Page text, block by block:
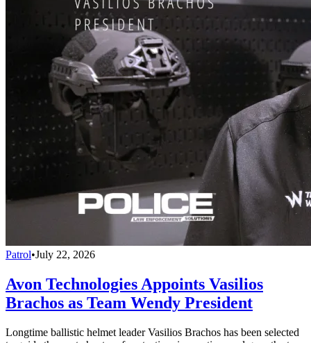
Patrol•July 22, 2026
Avon Technologies Appoints Vasilios
Brachos as Team Wendy President
Longtime ballistic helmet leader Vasilios Brachos has been selected